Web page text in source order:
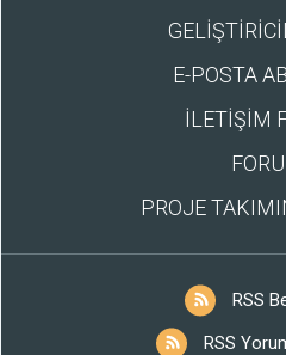
E-POSTA
İLETİŞİM
PROJE
RSS
RSS